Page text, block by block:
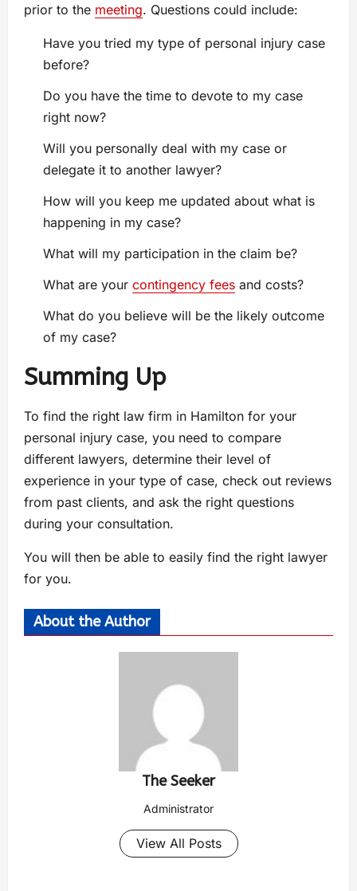
prior to the meeting. Questions could include:
Have you tried my type of personal injury case
before?
Do you have the time to devote to my case
right now?
Will you personally deal with my case or
delegate it to another lawyer?
How will you keep me updated about what is
happening in my case?
What will my participation in the claim be?
What are your contingency fees and costs?
What do you believe will be the likely outcome
of my case?
Summing Up
To find the right law firm in Hamilton for your
personal injury case, you need to compare
different lawyers, determine their level of
experience in your type of case, check out reviews
from past clients, and ask the right questions
during your consultation.
You will then be able to easily find the right lawyer
for you.
About the Author
The Seeker
Administrator
View All Posts